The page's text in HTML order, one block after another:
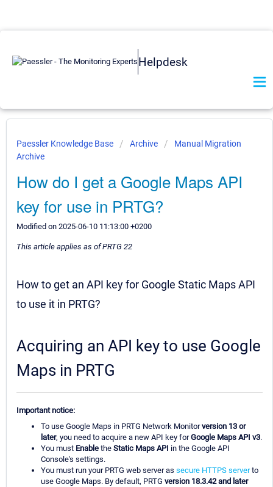
Helpdesk
Paessler Knowledge Base Archive
Manual Migration
Archive
How do I get a Google Maps API
key for use in PRTG?
Modified on 2025-06-10 11:13:00 +0200
This article applies as of PRTG 22
How to get an API key for Google Static Maps API
to use it in PRTG?
Acquiring an API key to use Google
Maps in PRTG
Important notice:
To use Google Maps in PRTG Network Monitorversion 13 or
later, you need to acquire a new API key forGoogle Maps API v3.
You must Enable the Static Maps API in the Google API
Console's settings.
You must run your PRTG web server as secure HTTPS serverto
use Google Maps. By default, PRTG version 18.3.42 and later